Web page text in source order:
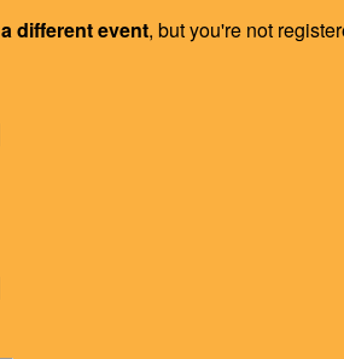
a different event, but you're not